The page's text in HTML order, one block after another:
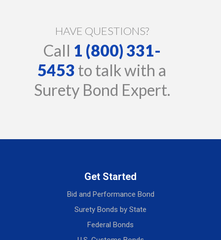
HAVE QUESTIONS?
Call 1 (800) 331-
5453 to talk with a
Surety Bond Expert.
Get Started
Bid and Performance Bond
Surety Bonds by State
Federal Bonds